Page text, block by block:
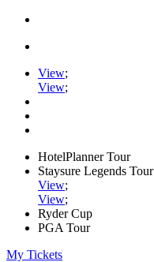
View;
View;
HotelPlanner Tour
Staysure Legends Tour
View;
View;
Ryder Cup
PGA Tour
My Tickets